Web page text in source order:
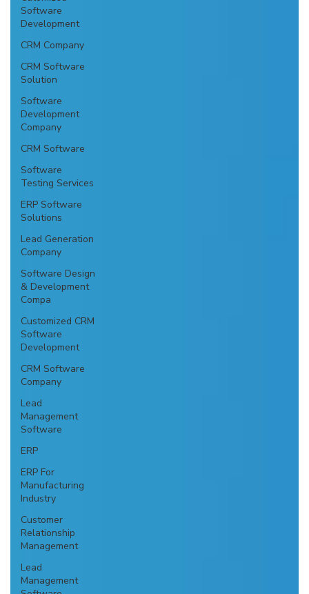
Software
Development
CRM Company
CRM Software
Solution
Software
Development
Company
CRM Software
Software
Testing Services
ERP Software
Solutions
Lead Generation
Company
Software Design
& Development
Compa
Customized CRM
Software
Development
CRM Software
Company
Lead
Management
Software
ERP
ERP For
Manufacturing
Industry
Customer
Relationship
Management
Lead
Management